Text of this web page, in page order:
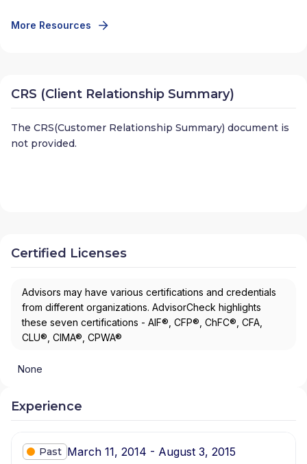
More Resources
CRS (Client Relationship Summary)
The CRS(Customer Relationship Summary) document is
not provided.
Certified Licenses
Advisors may have various certifications and credentials
from different organizations. AdvisorCheck highlights
these seven certifications - AIF®, CFP®, ChFC®, CFA,
CLU®, CIMA®, CPWA®
None
Experience
Past March 11, 2014 - August 3, 2015